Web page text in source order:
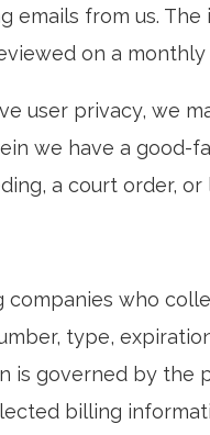
emails from us.
on a monthly
user privacy, we
we have a good-
a court order,
who
type,
governed by the
billing